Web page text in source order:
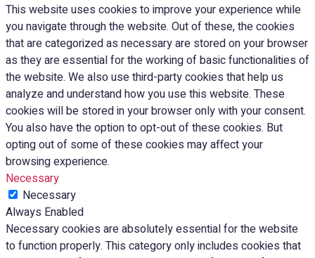
This website uses cookies to improve your experience while
you navigate through the website. Out of these, the cookies
that are categorized as necessary are stored on your browser
as they are essential for the working of basic functionalities of
the website. We also use third-party cookies that help us
analyze and understand how you use this website. These
cookies will be stored in your browser only with your consent.
You also have the option to opt-out of these cookies. But
opting out of some of these cookies may affect your
browsing experience.
Necessary
Necessary
Always Enabled
Necessary cookies are absolutely essential for the website
to function properly. This category only includes cookies that